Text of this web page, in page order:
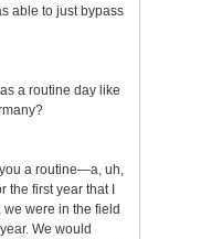
able to just bypass
a routine day like
a routine—a, uh,
the first year that I
were in the field
We would